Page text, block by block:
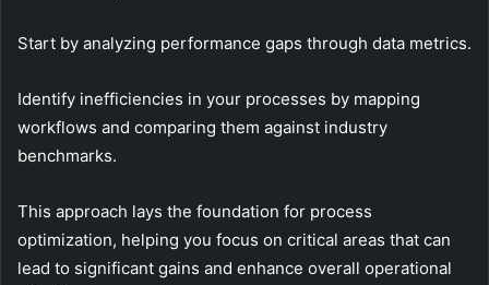
Start by analyzing performance gaps through data metrics.
Identify inefficiencies in your processes by mapping
workflows and comparing them against industry
benchmarks.
This approach lays the foundation for process
optimization, helping you focus on critical areas that can
lead to significant gains and enhance overall operational